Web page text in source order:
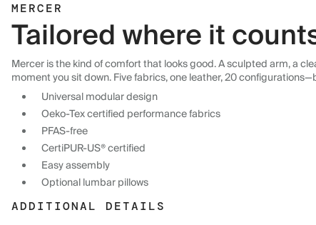
MERCER
Tailored where it
Mercer is the kind of comfort that looks good. A sculpted arm, a
moment you sit down. Five fabrics, one leather, 20
Universal modular design
Oeko-Tex certified performance fabrics
PFAS-free
CertiPUR-US® certified
Easy assembly
Optional lumbar pillows
ADDITIONAL DETAILS